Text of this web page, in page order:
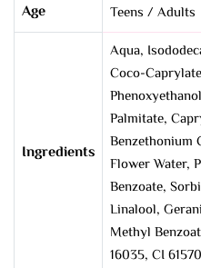
Age Teens / Adults
Ingredients
Aqua,
Coco-
Palmitate,
Benzethonium
Flower Water,
Benzoate,
Linalool,
Methyl
16035, CI 61570